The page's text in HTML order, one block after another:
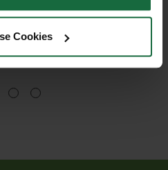
Cookies
systemic control of broad-
amenity turf, and pasture.
compliant with UK pesticide
£82.95